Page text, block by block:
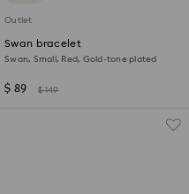
Outlet
Swan bracelet
Swan, Small, Red, Gold-tone plated
$ 89 $ 149